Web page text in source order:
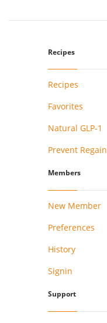
Recipes
Recipes
Favorites
Natural GLP-1
Prevent Regain
Members
New Member
Preferences
History
Signin
Support